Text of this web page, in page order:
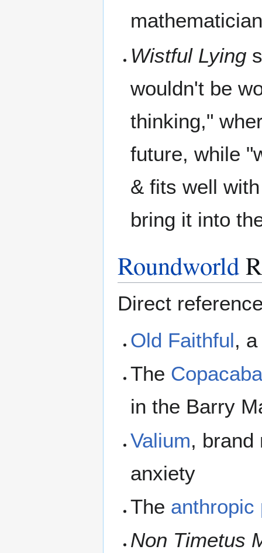
Wistful Lying
wouldn't be
thinking,"
future, while
& fits well
bring it into
Roundworld
Direct
Old Faithful,
The
in the Barry
Valium, brand
anxiety
The anthropic
Non Timetus